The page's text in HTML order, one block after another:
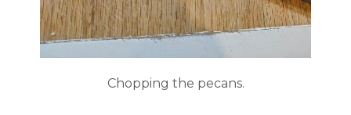
Chopping the pecans.